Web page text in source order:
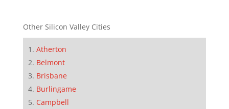
Other Silicon Valley Cities
Atherton
Belmont
Brisbane
Burlingame
Campbell